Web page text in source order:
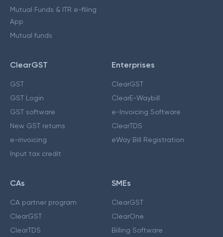
Mutual Funds & ITR e-filing
App
Mutual funds
ClearGST
GST
GST Login
GST software
New GST returns
e-invoicing
Input tax credit
Enterprises
ClearGST
ClearE-Waybill
e-Invoicing Software
ClearTDS
eWay Bill Registration
CAs
CA partner program
ClearGST
ClearTDS
SMEs
ClearGST
ClearOne
Billing Software